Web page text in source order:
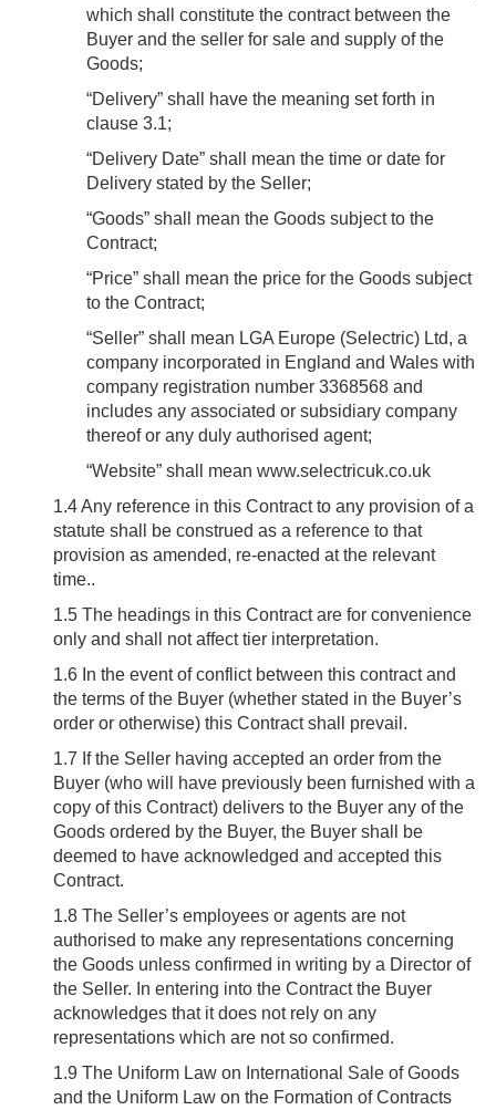
which shall constitute the contract between the
Buyer and the seller for sale and supply of the
Goods;
“Delivery” shall have the meaning set forth in
clause 3.1;
“Delivery Date” shall mean the time or date for
Delivery stated by the Seller;
“Goods” shall mean the Goods subject to the
Contract;
“Price” shall mean the price for the Goods subject
to the Contract;
“Seller” shall mean LGA Europe (Selectric) Ltd, a
company incorporated in England and Wales with
company registration number 3368568 and
includes any associated or subsidiary company
thereof or any duly authorised agent;
“Website” shall mean www.selectricuk.co.uk
1.4Any reference in this Contract to any provision of a
statute shall be construed as a reference to that
provision as amended, re-enacted at the relevant
time..
1.5The headings in this Contract are for convenience
only and shall not affect tier interpretation.
1.6In the event of conflict between this contract and
the terms of the Buyer (whether stated in the Buyer’s
order or otherwise) this Contract shall prevail.
1.7 If the Seller having accepted an order from the
Buyer (who will have previously been furnished with a
copy of this Contract) delivers to the Buyer any of the
Goods ordered by the Buyer, the Buyer shall be
deemed to have acknowledged and accepted this
Contract.
1.8The Seller’s employees or agents are not
authorised to make any representations concerning
the Goods unless confirmed in writing by a Director of
the Seller. In entering into the Contract the Buyer
acknowledges that it does not rely on any
representations which are not so confirmed.
1.9The Uniform Law on International Sale of Goods
and the Uniform Law on the Formation of Contracts